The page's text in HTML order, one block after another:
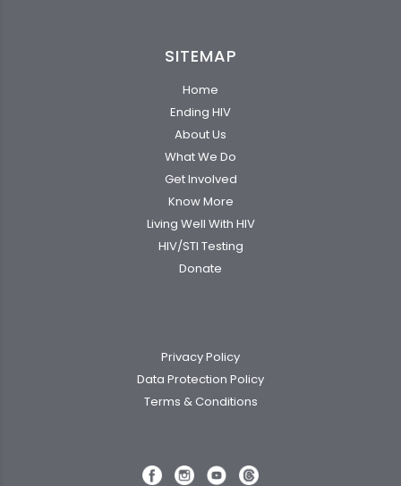
SITEMAP
Home
Ending HIV
About Us
What We Do
Get Involved
Know More
Living Well With HIV
HIV/STI Testing
Donate
Privacy Policy
Data Protection Policy
Terms & Conditions